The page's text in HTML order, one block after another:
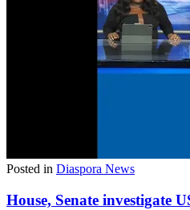
Posted in Diaspora News
House, Senate investigate